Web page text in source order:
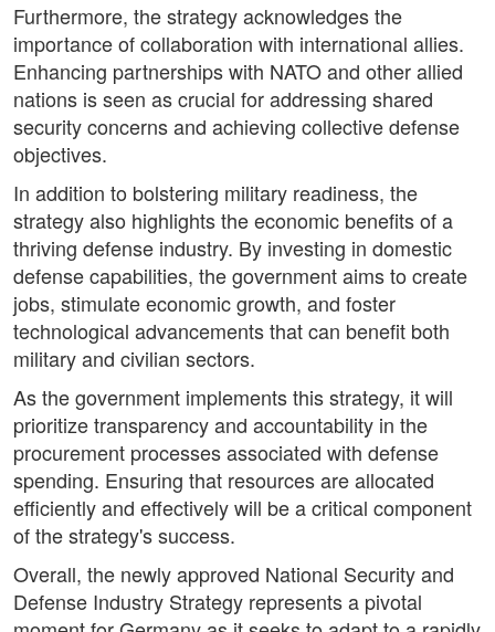
Furthermore, the strategy acknowledges the
importance of collaboration with international allies.
Enhancing partnerships with NATO and other allied
nations is seen as crucial for addressing shared
security concerns and achieving collective defense
objectives.
In addition to bolstering military readiness, the
strategy also highlights the economic benefits of a
thriving defense industry. By investing in domestic
defense capabilities, the government aims to create
jobs, stimulate economic growth, and foster
technological advancements that can benefit both
military and civilian sectors.
As the government implements this strategy, it will
prioritize transparency and accountability in the
procurement processes associated with defense
spending. Ensuring that resources are allocated
efficiently and effectively will be a critical component
of the strategy's success.
Overall, the newly approved National Security and
Defense Industry Strategy represents a pivotal